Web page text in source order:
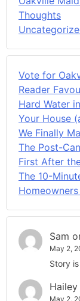
Thoughts
Vote for
Reader
Hard Water
Your House
We Finally
The Post-
First After
The 10-
Sam
May 2,
Story
Hailey
May 2,